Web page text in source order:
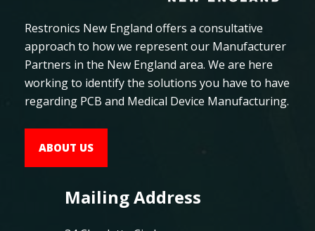
Restronics New England offers a consultative
approach to how we represent our Manufacturer
Partners in the New England area. We are here
working to identify the solutions you have to have
regarding PCB and Medical Device Manufacturing.
ABOUT US
Mailing Address